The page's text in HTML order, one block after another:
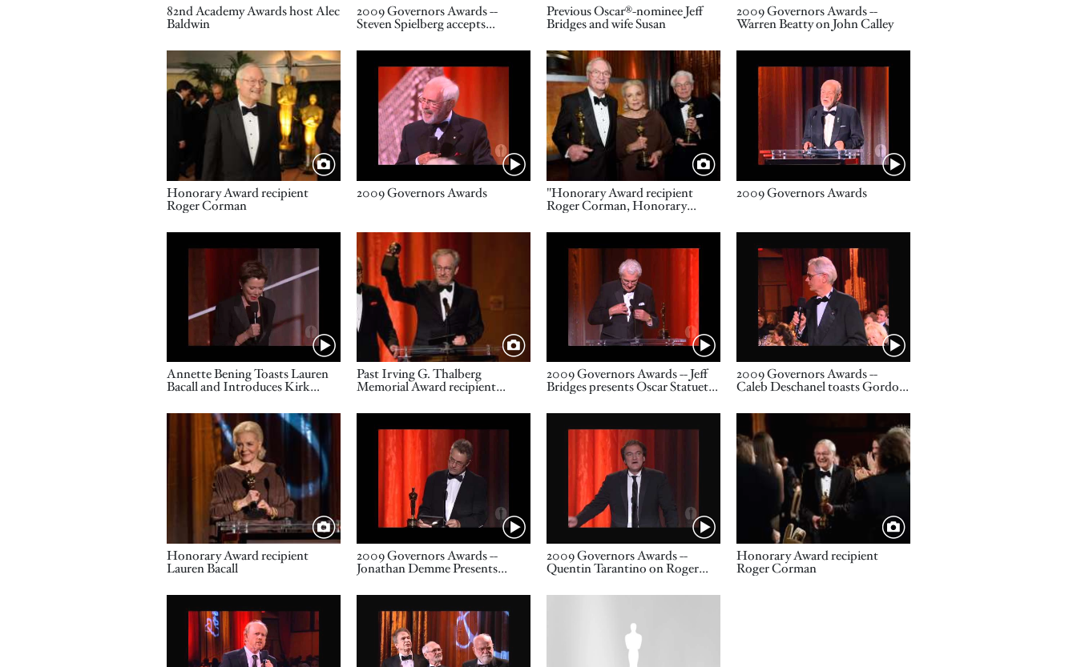
Title
82nd Academy Awards host Alec
Baldwin
Name
2009 Governors Awards --
Steven Spielberg accepts
Thalberg Award on behalf of
John Calley
Title
Previous Oscar®-nominee Jeff
Bridges and wife Susan
Name
2009 Governors Awards --
Warren Beatty on John Calley
Image
Title
Honorary Award recipient
Roger Corman
Video URL
Name
2009 Governors Awards
Image
Title
"Honorary Award recipient
Roger Corman, Honorary
Award recipient Lauren Bacall
and Honorary Award recipient
Gordon Willis "
Video URL
Name
2009 Governors Awards
Video URL
Name
Annette Bening Toasts Lauren
Bacall and Introduces Kirk
Awards
Image
Title
Past Irving G. Thalberg
Memorial Award recipient
Steven Spielberg speaks as part
of the award presentation to
Irving G. Thalberg Memorial
Award recipient John Calley
Video URL
Name
2009 Governors Awards -- Jeff
Bridges presents Oscar Statuette
to Gordon Willis
Video URL
Name
2009 Governors Awards --
Caleb Deschanel toasts Gordon
Image
Title
Honorary Award recipient
Lauren Bacall
Video URL
Name
2009 Governors Awards --
Jonathan Demme Presents
Oscar Statuette to Roger
Corman
Video URL
Name
2009 Governors Awards --
Quentin Tarantino on Roger
Corman 1/2
Image
Title
Honorary Award recipient
Roger Corman
Video URL
Video URL Image